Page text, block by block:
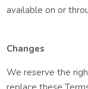
available on or
Changes
We reserve the